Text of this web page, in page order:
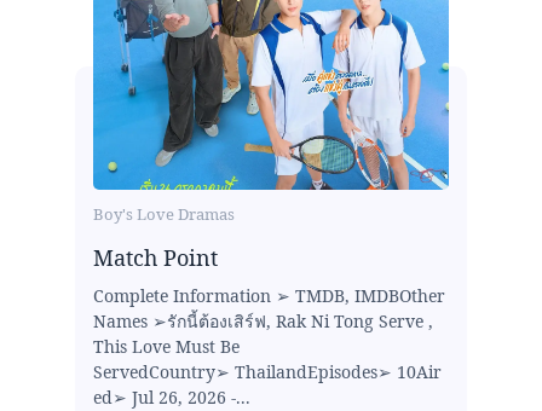
Boy's Love Dramas
Match Point
Complete Information ➢ TMDB, IMDBOther
Names ➢รักนี้ต้องเสิร์ฟ, Rak Ni Tong Serve ,
This Love Must Be
ServedCountry➢ ThailandEpisodes➢ 10Air
ed➢ Jul 26, 2026 -...